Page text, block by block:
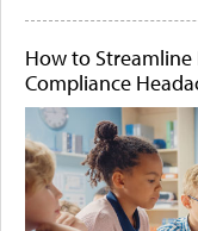
How to
Compliance